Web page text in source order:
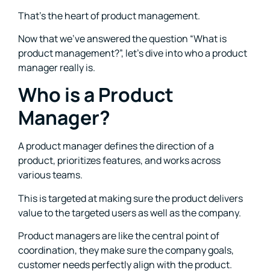
That’s the heart of product management.
Now that we’ve answered the question “What is
product management?”, let’s dive into who a product
manager really is.
Who is a Product
Manager?
A product manager defines the direction of a
product, prioritizes features, and works across
various teams.
This is targeted at making sure the product delivers
value to the targeted users as well as the company.
Product managers are like the central point of
coordination, they make sure the company goals,
customer needs perfectly align with the product.